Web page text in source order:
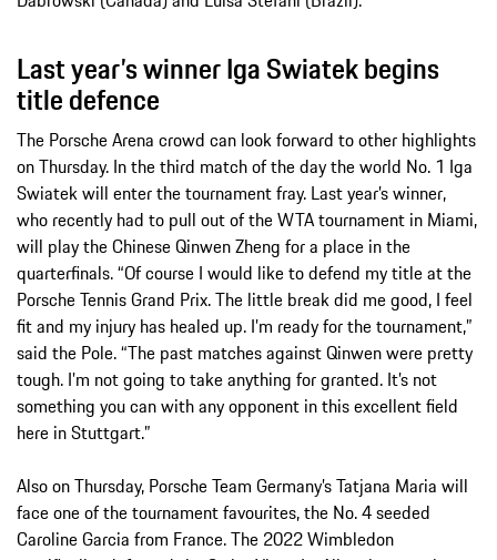
Last year’s winner Iga Swiatek begins
title defence
The Porsche Arena crowd can look forward to other highlights
on Thursday. In the third match of the day the world No. 1 Iga
Swiatek will enter the tournament fray. Last year’s winner,
who recently had to pull out of the WTA tournament in Miami,
will play the Chinese Qinwen Zheng for a place in the
quarterfinals. “Of course I would like to defend my title at the
Porsche Tennis Grand Prix. The little break did me good, I feel
fit and my injury has healed up. I’m ready for the tournament,”
said the Pole. “The past matches against Qinwen were pretty
tough. I’m not going to take anything for granted. It’s not
something you can with any opponent in this excellent field
here in Stuttgart.”
Also on Thursday, Porsche Team Germany’s Tatjana Maria will
face one of the tournament favourites, the No. 4 seeded
Caroline Garcia from France. The 2022 Wimbledon